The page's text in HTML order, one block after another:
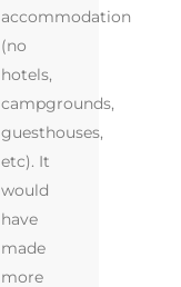
accommodation
(no
hotels,
campgrounds,
guesthouses,
etc). It
would
have
made
more